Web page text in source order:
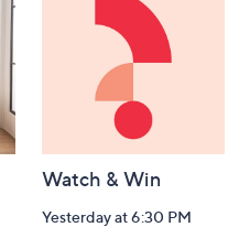
Watch & Win
Yesterday at 6:30 PM